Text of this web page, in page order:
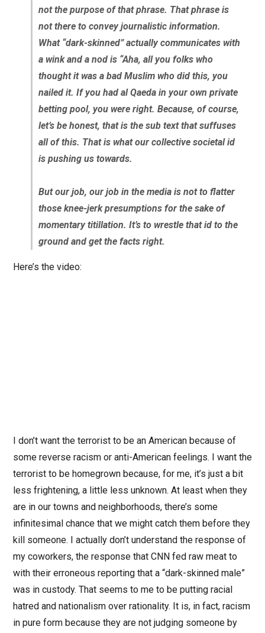
not the purpose of that phrase. That phrase is
not there to convey journalistic information.
What “dark-skinned” actually communicates with
a wink and a nod is “Aha, all you folks who
thought it was a bad Muslim who did this, you
nailed it. If you had al Qaeda in your own private
betting pool, you were right. Because, of course,
let’s be honest, that is the sub text that suffuses
all of this. That is what our collective societal id
is pushing us towards.
But our job, our job in the media is not to flatter
those knee-jerk presumptions for the sake of
momentary titillation. It’s to wrestle that id to the
ground and get the facts right.
Here’s the video:
I don’t want the terrorist to be an American because of
some reverse racism or anti-American feelings. I want the
terrorist to be homegrown because, for me, it’s just a bit
less frightening, a little less unknown. At least when they
are in our towns and neighborhoods, there’s some
infinitesimal chance that we might catch them before they
kill someone. I actually don’t understand the response of
my coworkers, the response that CNN fed raw meat to
with their erroneous reporting that a “dark-skinned male”
was in custody. That seems to me to be putting racial
hatred and nationalism over rationality. It is, in fact, racism
in pure form because they are not judging someone by